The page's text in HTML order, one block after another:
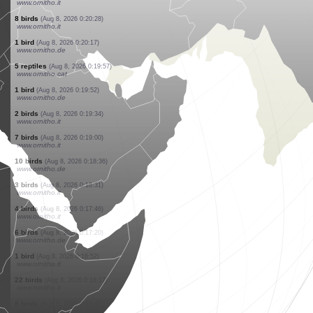
www.ornitho.ch
1 bird (Aug 8, 2026 0:23:31)
www.ornitho.ch
7 birds (Aug 8, 2026 0:23:25)
www.ornitho.it
15 birds (Aug 8, 2026 0:22:39)
www.ornitho.it
1 bird (Aug 8, 2026 0:22:15)
www.ornitho.it
15 birds (Aug 8, 2026 0:22:00)
www.ornitho.it
3 birds (Aug 8, 2026 0:21:36)
www.ornitho.ch
6 birds (Aug 8, 2026 0:21:18)
www.ornitho.it
2 birds (Aug 8, 2026 0:20:39)
www.ornitho.it
8 birds (Aug 8, 2026 0:20:28)
www.ornitho.it
1 bird (Aug 8, 2026 0:20:17)
www.ornitho.de
5 reptiles (Aug 8, 2026 0:19:57)
(Aug 8, 2026 0:19:34)
www.ornitho.it